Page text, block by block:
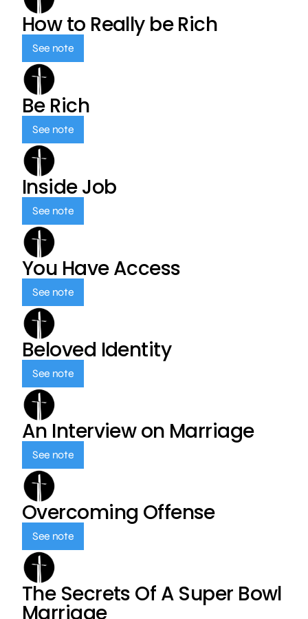
How to Really be Rich
See note
Be Rich
See note
Inside Job
See note
You Have Access
See note
Beloved Identity
See note
An Interview on Marriage
See note
Overcoming Offense
See note
The Secrets Of A Super Bowl
Marriage